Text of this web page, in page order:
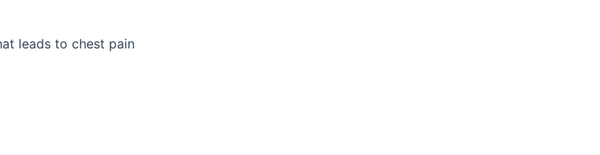
leads to chest pain